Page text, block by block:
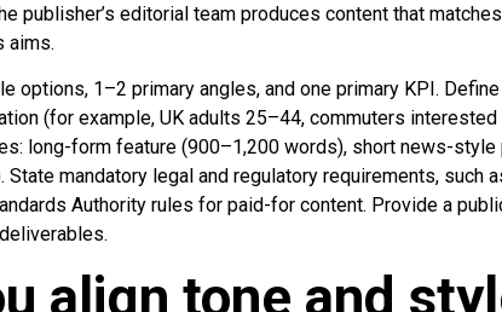
publisher’s editorial team produces content that
aims.
options, 1–2 primary angles, and one primary KPI.
(for example, UK adults 25–44, commuters interested
long-form feature (900–1,200 words), short news-
mandatory legal and regulatory requirements, such
Authority rules for paid-for content. Provide a
align tone and